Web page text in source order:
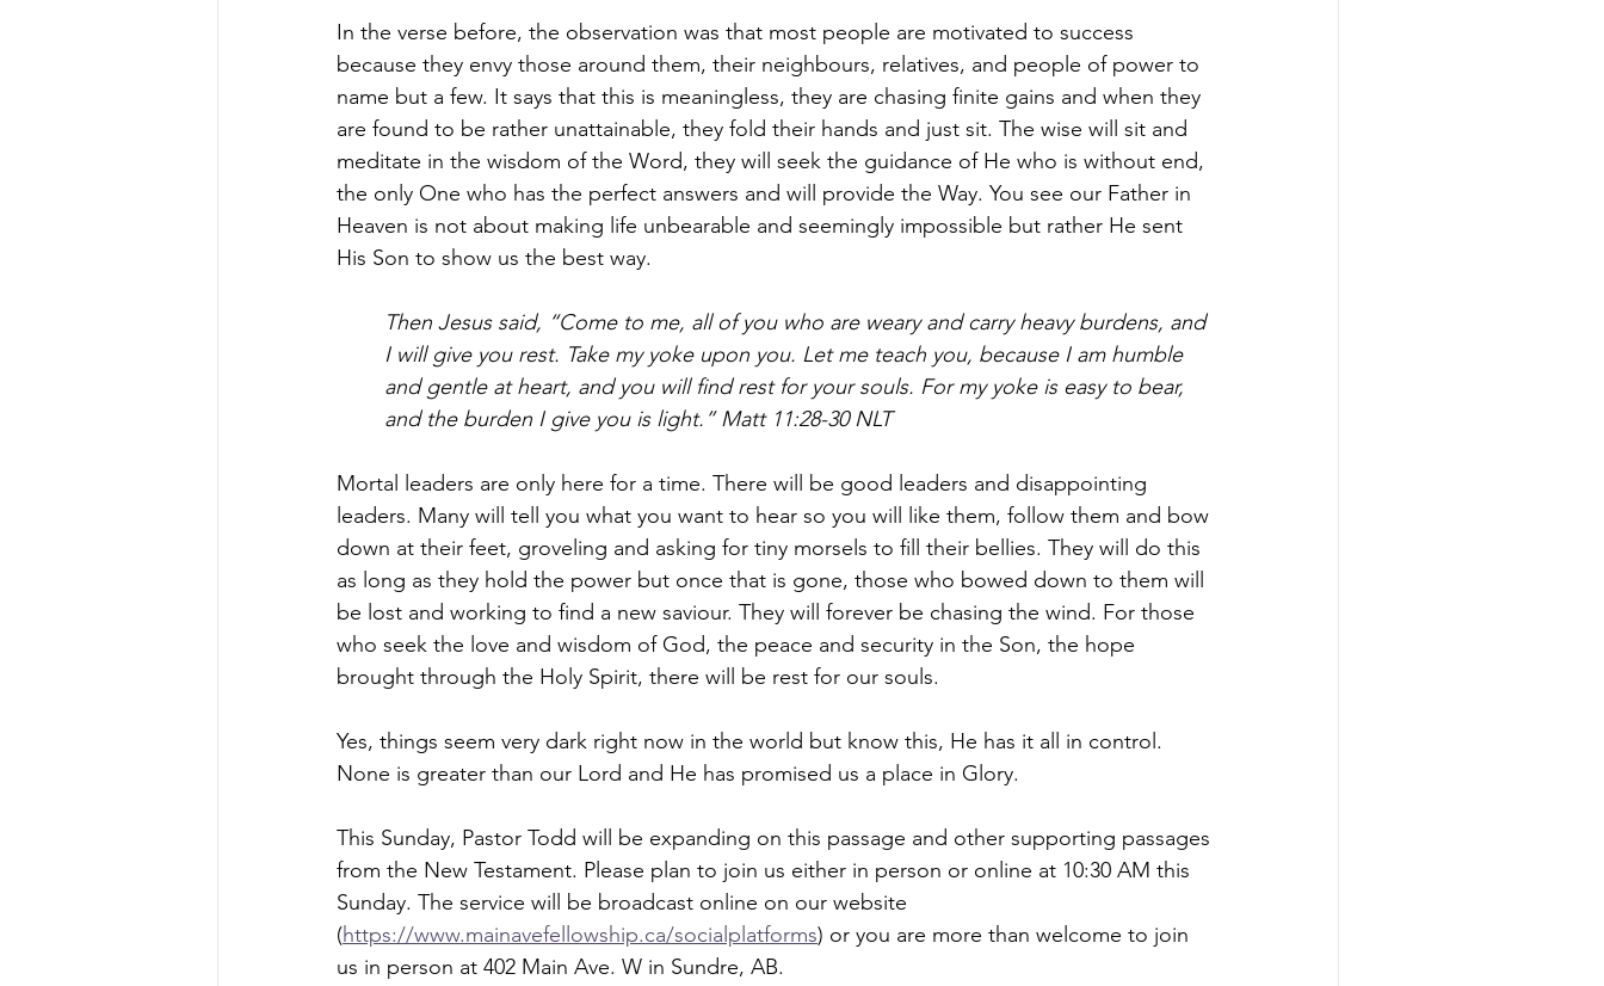
In the verse before, the observation was that most people are motivated to success
because they envy those around them, their neighbours, relatives, and people of power to
name but a few. It says that this is meaningless, they are chasing finite gains and when they
are found to be rather unattainable, they fold their hands and just sit. The wise will sit and
meditate in the wisdom of the Word, they will seek the guidance of He who is without end,
the only One who has the perfect answers and will provide the Way. You see our Father in
Heaven is not about making life unbearable and seemingly impossible but rather He sent
His Son to show us the best way.
Then Jesus said, “Come to me, all of you who are weary and carry heavy burdens, and
I will give you rest. Take my yoke upon you. Let me teach you, because I am humble
and gentle at heart, and you will find rest for your souls. For my yoke is easy to bear,
and the burden I give you is light.” Matt 11:28-30 NLT
Mortal leaders are only here for a time. There will be good leaders and disappointing
leaders. Many will tell you what you want to hear so you will like them, follow them and bow
down at their feet, groveling and asking for tiny morsels to fill their bellies. They will do this
as long as they hold the power but once that is gone, those who bowed down to them will
be lost and working to find a new saviour. They will forever be chasing the wind. For those
who seek the love and wisdom of God, the peace and security in the Son, the hope
brought through the Holy Spirit, there will be rest for our souls.
Yes, things seem very dark right now in the world but know this, He has it all in control.
None is greater than our Lord and He has promised us a place in Glory.
This Sunday, Pastor Todd will be expanding on this passage and other supporting passages
from the New Testament. Please plan to join us either in person or online at 10:30 AM this
Sunday. The service will be broadcast online on our website
(https://www.mainavefellowship.ca/socialplatforms) or you are more than welcome to join
us in person at 402 Main Ave. W in Sundre, AB.